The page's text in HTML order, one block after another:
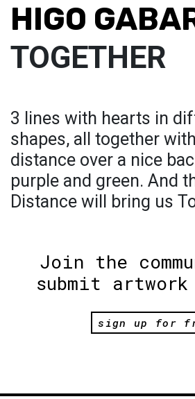
HIGO
TOGETHER
3 lines with hearts in
shapes, all together
distance over a nice
purple and green. And
Distance will bring us
Join the
submit
sign up for